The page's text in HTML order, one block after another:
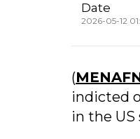
Date
2026-05-12
(
indicted
in the US